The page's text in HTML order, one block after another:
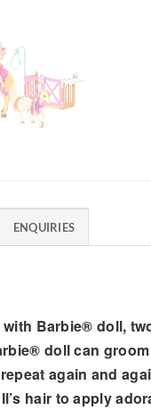
ENQUIRIES
Barbie® doll,
doll can
again and
hair to apply